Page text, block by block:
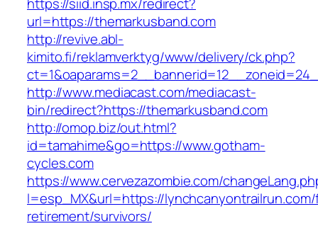
url=https://themarkusband.com
http://revive.abl-
kimito.fi/reklamverktyg/www/delivery/ck.php?
http://www.mediacast.com/mediacast-
bin/redirect?https://themarkusband.com
http://omop.biz/out.html?
id=tamahime&go=https://www.gotham-
cycles.com
https://www.cervezazombie.com/
l=esp_MX&url=https://
retirement/survivors/